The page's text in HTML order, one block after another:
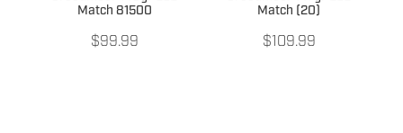
Match 81500
$99.99
Match (20)
$109.99